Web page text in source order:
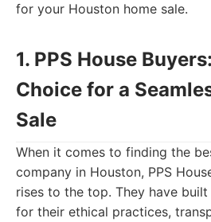
for your Houston home sale.
1. PPS House
Choice for a
Sale
When it comes to finding the
company in Houston, PPS
rises to the top. They have
for their ethical practices,